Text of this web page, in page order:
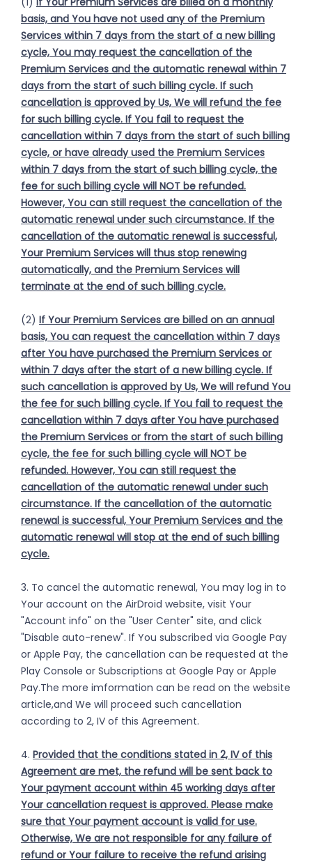
basis, and You have not used any of the Premium
Services within 7 days from the start of a new billing
cycle, You may request the cancellation of the
Premium Services and the automatic renewal within 7
days from the start of such billing cycle. If such
cancellation is approved by Us, We will refund the fee
for such billing cycle. If You fail to request the
cancellation within 7 days from the start of such billing
cycle, or have already used the Premium Services
within 7 days from the start of such billing cycle, the
fee for such billing cycle will NOT be refunded.
However, You can still request the cancellation of the
automatic renewal under such circumstance. If the
cancellation of the automatic renewal is successful,
Your Premium Services will thus stop renewing
automatically, and the Premium Services will
terminate at the end of such billing cycle.
(2) If Your Premium Services are billed on an annual
basis, You can request the cancellation within 7 days
after You have purchased the Premium Services or
within 7 days after the start of a new billing cycle. If
such cancellation is approved by Us, We will refund You
the fee for such billing cycle. If You fail to request the
cancellation within 7 days after You have purchased
the Premium Services or from the start of such billing
cycle, the fee for such billing cycle will NOT be
refunded. However, You can still request the
cancellation of the automatic renewal under such
circumstance. If the cancellation of the automatic
renewal is successful, Your Premium Services and the
automatic renewal will stop at the end of such billing
cycle.
3. To cancel the automatic renewal, You may log in to
Your account on the AirDroid website, visit Your
"Account info" on the "User Center" site, and click
"Disable auto-renew". If You subscribed via Google Pay
or Apple Pay, the cancellation can be requested at the
Play Console or Subscriptions at Google Pay or Apple
Pay.The more imformation can be read on the website
article,and We will proceed such cancellation
according to 2, IV of this Agreement.
4. Provided that the conditions stated in 2, IV of this
Agreement are met, the refund will be sent back to
Your payment account within 45 working days after
Your cancellation request is approved. Please make
sure that Your payment account is valid for use.
Otherwise, We are not responsible for any failure of
refund or Your failure to receive the refund arising